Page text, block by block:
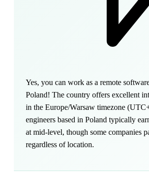
Yes, you can work as a remote
Poland! The country offers excellent
in the Europe/Warsaw timezone
engineers based in Poland typically
at mid-level, though some companies
regardless of location.